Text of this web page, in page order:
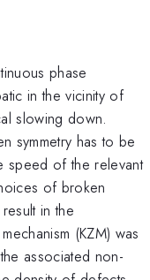
phase
in the vicinity of
slowing down.
symmetry has to be
speed of the relevant
of broken
in the
(KZM) was
associated non-